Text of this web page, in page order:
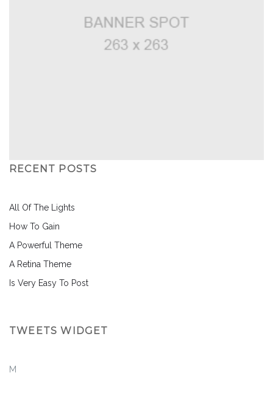
RECENT POSTS
All Of The Lights
How To Gain
A Powerful Theme
A Retina Theme
Is Very Easy To Post
TWEETS WIDGET
M